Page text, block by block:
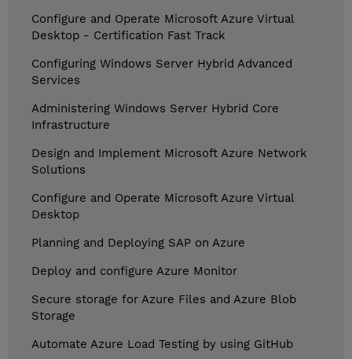
Configure and Operate Microsoft Azure Virtual
Desktop - Certification Fast Track
Configuring Windows Server Hybrid Advanced
Services
Administering Windows Server Hybrid Core
Infrastructure
Design and Implement Microsoft Azure Network
Solutions
Configure and Operate Microsoft Azure Virtual
Desktop
Planning and Deploying SAP on Azure
Deploy and configure Azure Monitor
Secure storage for Azure Files and Azure Blob
Storage
Automate Azure Load Testing by using GitHub